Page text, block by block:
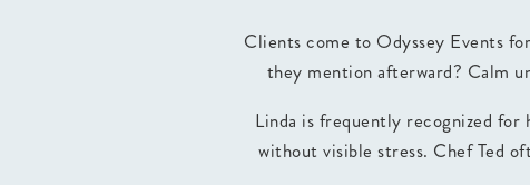
Clients come to Odyssey Events
they mention afterward? Calm
Linda is frequently recognized for
without visible stress. Chef Ted